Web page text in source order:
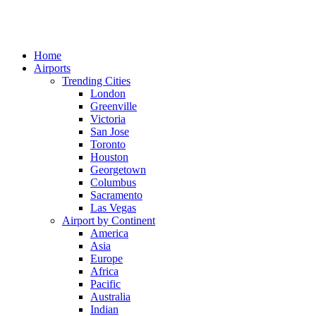
Home
Airports
Trending Cities
London
Greenville
Victoria
San Jose
Toronto
Houston
Georgetown
Columbus
Sacramento
Las Vegas
Airport by Continent
America
Asia
Europe
Africa
Pacific
Australia
Indian